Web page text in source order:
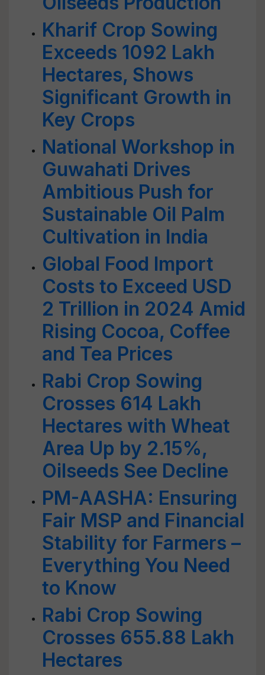
Kharif Crop Sowing
Exceeds 1092 Lakh
Hectares, Shows
Significant Growth in
Key Crops
National Workshop in
Guwahati Drives
Ambitious Push for
Sustainable Oil Palm
Cultivation in India
Global Food Import
Costs to Exceed USD
2 Trillion in 2024 Amid
Rising Cocoa, Coffee
and Tea Prices
Rabi Crop Sowing
Crosses 614 Lakh
Hectares with Wheat
Area Up by 2.15%,
Oilseeds See Decline
PM-AASHA: Ensuring
Fair MSP and Financial
Stability for Farmers –
Everything You Need
to Know
Rabi Crop Sowing
Crosses 655.88 Lakh
Hectares